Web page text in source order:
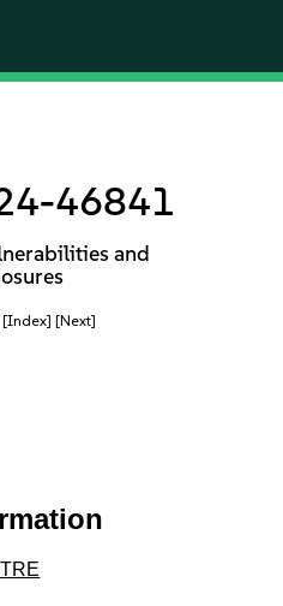
46841
and
[Index] [Next]